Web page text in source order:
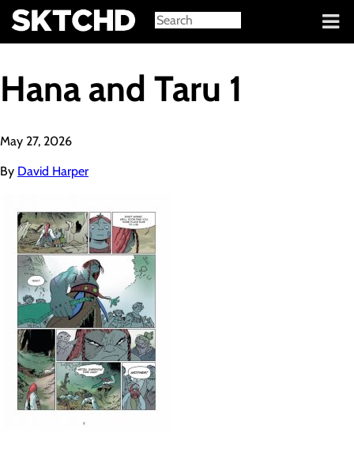
Sign in
Hana and Taru 1
May 27, 2026
By David Harper